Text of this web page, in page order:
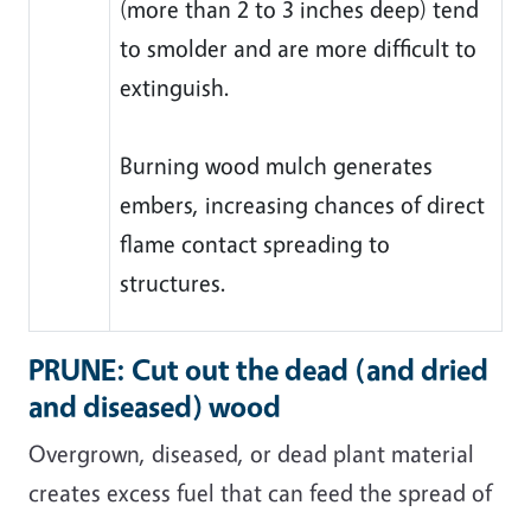
(more than 2 to 3 inches deep) tend
to smolder and are more difficult to
extinguish.
Burning wood mulch generates
embers, increasing chances of direct
flame contact spreading to
structures.
PRUNE: Cut out the dead (and dried
and diseased) wood
Overgrown, diseased, or dead plant material
creates excess fuel that can feed the spread of